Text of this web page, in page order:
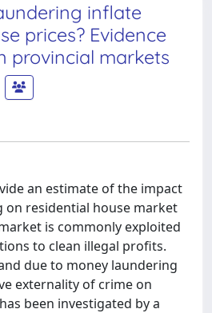
inflate
prices? Evidence
provincial markets
an estimate of the impact
on residential house market
is commonly exploited
to clean illegal profits.
due to money laundering
externality of crime on
been investigated by a